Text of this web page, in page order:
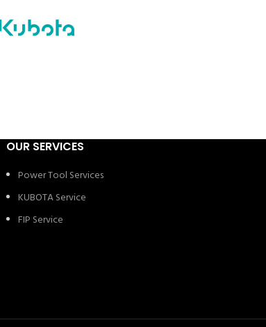
OUR SERVICES
Power Tool Services
KUBOTA Service
FIP Service